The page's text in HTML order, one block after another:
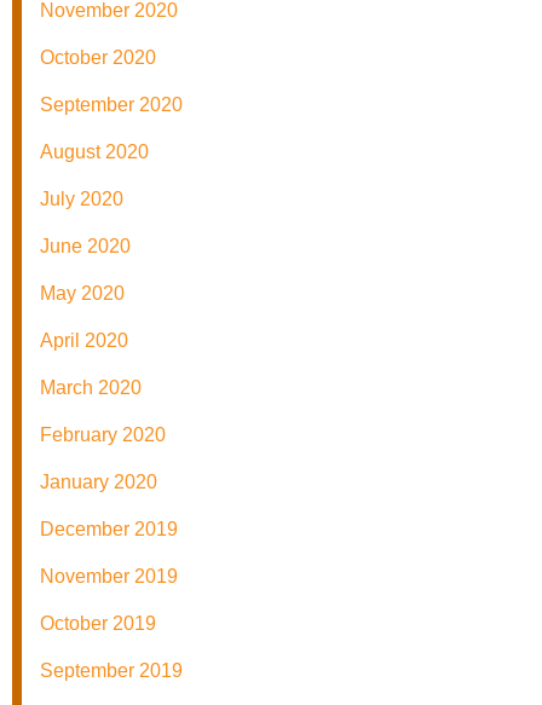
November 2020
October 2020
September 2020
August 2020
July 2020
June 2020
May 2020
April 2020
March 2020
February 2020
January 2020
December 2019
November 2019
October 2019
September 2019